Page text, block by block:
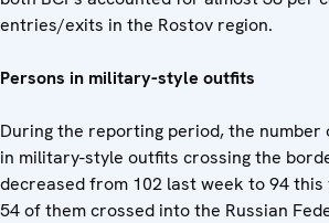
entries/exits in the Rostov region.
Persons in military-style outfits
During the reporting period, the number
in military-style outfits crossing the
decreased from 102 last week to 94 this
54 of them crossed into the Russian